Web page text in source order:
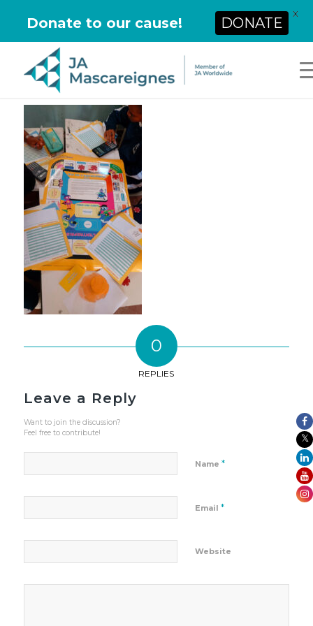
0
REPLIES
Leave a Reply
Want to join the discussion?
Feel free to contribute!
Name *
Email *
Website
Donate to our cause! DONATE
X